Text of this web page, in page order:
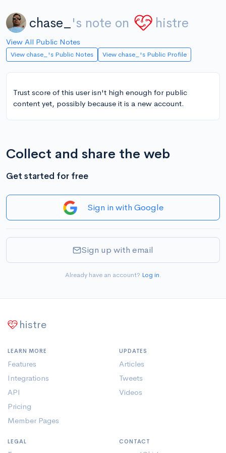
chase_ 's note on histre
View All Public Notes
View chase_'s Public Notes View chase_'s Public Profile
Trust score of this user isn't high enough for public
content yet, possibly because it is a new account.
Collect and share the web
Get started for free
Sign in with Google
Sign up with email
Already have an account? Log in.
histre
LEARN MORE
Features
Integrations
API
Pricing
Member Pages
UPDATES
Articles
Tweets
Videos
LEGAL CONTACT